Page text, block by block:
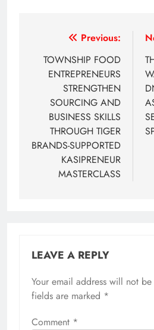
navigation
Previous:
TOWNSHIP FOOD
ENTREPRENEURS
STRENGTHEN
SOURCING AND
BUSINESS SKILLS
THROUGH TIGER
BRANDS-SUPPORTED
KASIPRENEUR
MASTERCLASS
LEAVE A REPLY
Your email address will not
fields are marked *
Comment *